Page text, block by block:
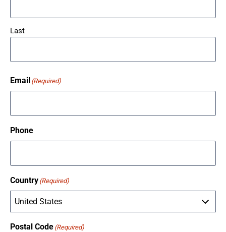
Last
Email (Required)
Phone
Country (Required)
Postal Code (Required)